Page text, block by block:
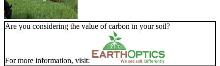
Are you considering the value of carbon in your soil?
For more information, visit: